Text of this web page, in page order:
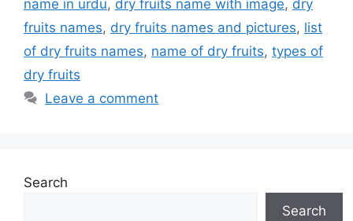
name in urdu, dry fruits name with image, dry
fruits names, dry fruits names and pictures, list
of dry fruits names, name of dry fruits, types of
dry fruits
Leave a comment
Search
Search